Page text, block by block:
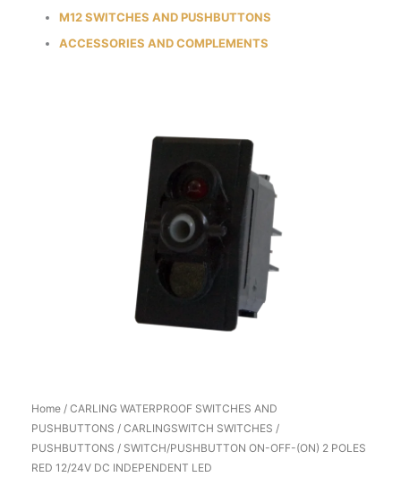
M12 SWITCHES AND PUSHBUTTONS
ACCESSORIES AND COMPLEMENTS
Home / CARLING WATERPROOF SWITCHES AND
PUSHBUTTONS / CARLINGSWITCH SWITCHES /
PUSHBUTTONS / SWITCH/PUSHBUTTON ON-OFF-(ON) 2 POLES
RED 12/24V DC INDEPENDENT LED